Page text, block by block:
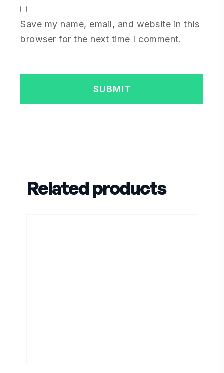
Save my name, email, and website in this
browser for the next time I comment.
Related products